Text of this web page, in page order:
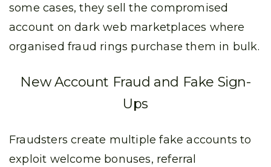
some cases, they sell the compromised
account on dark web marketplaces where
organised fraud rings purchase them in bulk.
New Account Fraud and Fake Sign-
Ups
Fraudsters create multiple fake accounts to
exploit welcome bonuses, referral